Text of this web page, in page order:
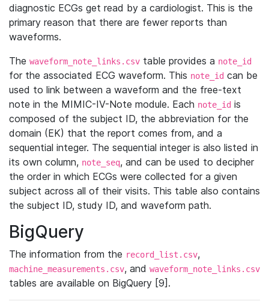
diagnostic ECGs get read by a cardiologist. This is the
primary reason that there are fewer reports than
waveforms.
The waveform_note_links.csv table provides a note_id
for the associated ECG waveform. This note_id can be
used to link between a waveform and the free-text
note in the MIMIC-IV-Note module. Each note_id is
composed of the subject ID, the abbreviation for the
domain (EK) that the report comes from, and a
sequential integer. The sequential integer is also listed in
its own column, note_seq, and can be used to decipher
the order in which ECGs were collected for a given
subject across all of their visits. This table also contains
the subject ID, study ID, and waveform path.
BigQuery
The information from the record_list.csv,
machine_measurements.csv, and waveform_note_links.csv
tables are available on BigQuery [9].